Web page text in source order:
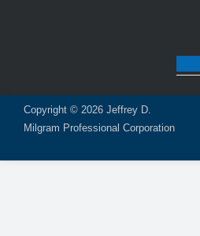
Copyright © 2026 Jeffrey D.
Milgram Professional Corporation